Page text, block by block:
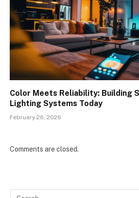
Color Meets Reliability: Building
Lighting Systems Today
February 26, 2026
Comments are closed.